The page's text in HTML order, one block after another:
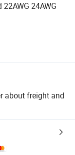
24AWG
about freight and